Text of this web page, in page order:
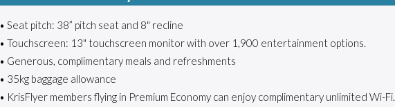
• Seat pitch: 38” pitch seat and 8" recline
• Touchscreen: 13" touchscreen monitor with over 1,900 entertainment options.
• Generous, complimentary meals and refreshments
• 35kg baggage allowance
• KrisFlyer members flying in Premium Economy can enjoy complimentary unlimited Wi-Fi.